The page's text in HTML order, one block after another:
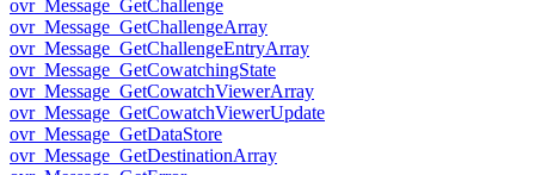
ovr_Message_GetChallenge
ovr_Message_GetChallengeArray
ovr_Message_GetChallengeEntryArray
ovr_Message_GetCowatchingState
ovr_Message_GetCowatchViewerArray
ovr_Message_GetCowatchViewerUpdate
ovr_Message_GetDataStore
ovr_Message_GetDestinationArray